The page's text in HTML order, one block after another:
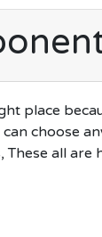
place
choose
all are